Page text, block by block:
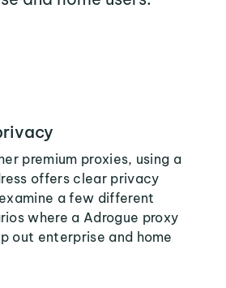
premium proxies, using a
offers clear privacy
a few different
where a Adrogue proxy
out enterprise and home